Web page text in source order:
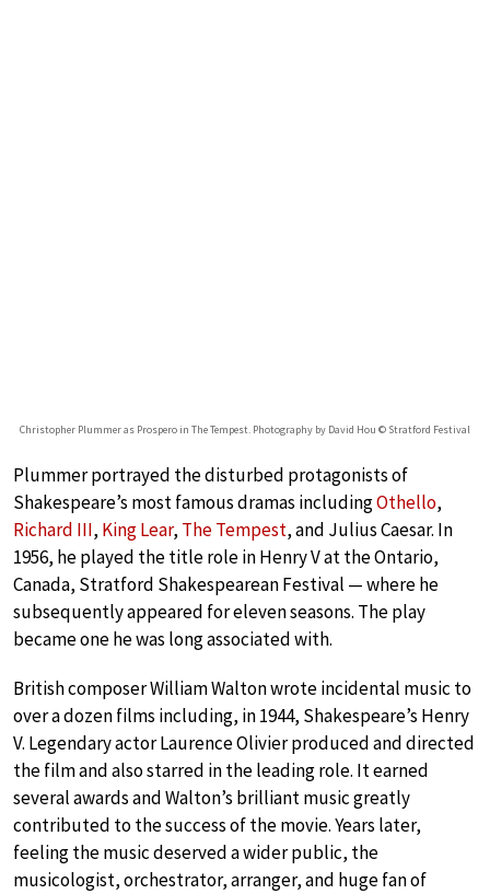
Christopher Plummer as Prospero in The Tempest. Photography by David Hou © Stratford Festival
Plummer portrayed the disturbed protagonists of
Shakespeare’s most famous dramas includingOthello,
Richard III, King Lear, The Tempest, and Julius Caesar. In
1956, he played the title role in Henry V at the Ontario,
Canada, Stratford Shakespearean Festival — where he
subsequently appeared for eleven seasons. The play
became one he was long associated with.
British composer William Walton wrote incidental music to
over a dozen films including, in 1944, Shakespeare’s Henry
V. Legendary actor Laurence Olivier produced and directed
the film and also starred in the leading role. It earned
several awards and Walton’s brilliant music greatly
contributed to the success of the movie. Years later,
feeling the music deserved a wider public, the
musicologist, orchestrator, arranger, and huge fan of